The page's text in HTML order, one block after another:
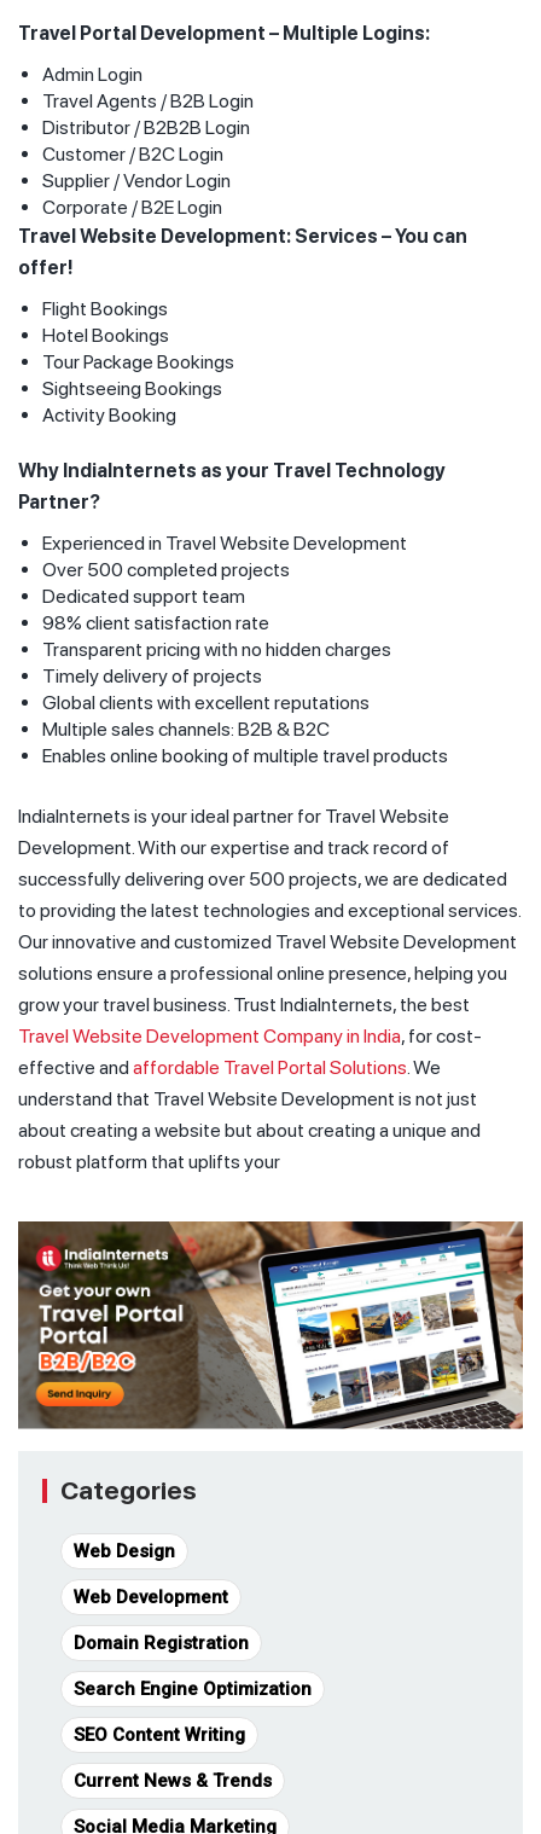
Travel Portal Development – Multiple Logins:
Admin Login
Travel Agents / B2B Login
Distributor / B2B2B Login
Customer / B2C Login
Supplier / Vendor Login
Corporate / B2E Login
Travel Website Development: Services – You can
offer!
Flight Bookings
Hotel Bookings
Tour Package Bookings
Sightseeing Bookings
Activity Booking
Why IndiaInternets as your Travel Technology
Partner?
Experienced in Travel Website Development
Over 500 completed projects
Dedicated support team
98% client satisfaction rate
Transparent pricing with no hidden charges
Timely delivery of projects
Global clients with excellent reputations
Multiple sales channels: B2B & B2C
Enables online booking of multiple travel products
IndiaInternets is your ideal partner for Travel Website
Development. With our expertise and track record of
successfully delivering over 500 projects, we are dedicated
to providing the latest technologies and exceptional services.
Our innovative and customized Travel Website Development
solutions ensure a professional online presence, helping you
grow your travel business. Trust IndiaInternets, the best
Travel Website Development Company in India, for cost-
effective and affordable Travel Portal Solutions. We
understand that Travel Website Development is not just
about creating a website but about creating a unique and
robust platform that uplifts your
Categories
Web Design
Web Development
Domain Registration
Search Engine Optimization
SEO Content Writing
Current News & Trends
Social Media Marketing